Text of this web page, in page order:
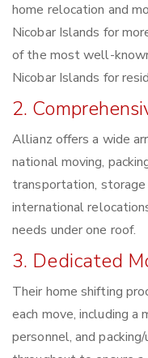
home relocation and
Nicobar Islands for
of the most well-
Nicobar Islands for
2.
Allianz offers a wide
national moving,
transportation, storage
international
needs under one roof.
3. Dedicated
Their home shifting
each move, including a
personnel, and